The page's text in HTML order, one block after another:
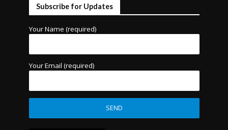
Subscribe for Updates
Your Name (required)
Your Email (required)